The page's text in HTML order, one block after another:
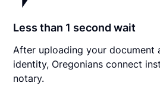
Less than 1 second wait
After uploading your document
identity, Oregonians connect
notary.